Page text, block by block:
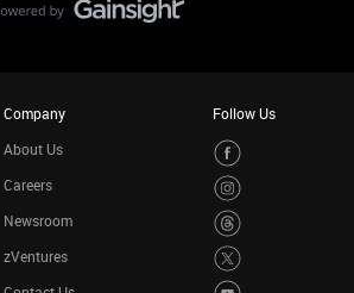
Company
About Us
Careers
Newsroom
zVentures
Follow Us